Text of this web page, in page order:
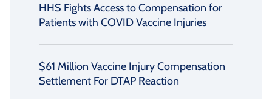
HHS Fights Access to Compensation for
Patients with COVID Vaccine Injuries
$61 Million Vaccine Injury Compensation
Settlement For DTAP Reaction